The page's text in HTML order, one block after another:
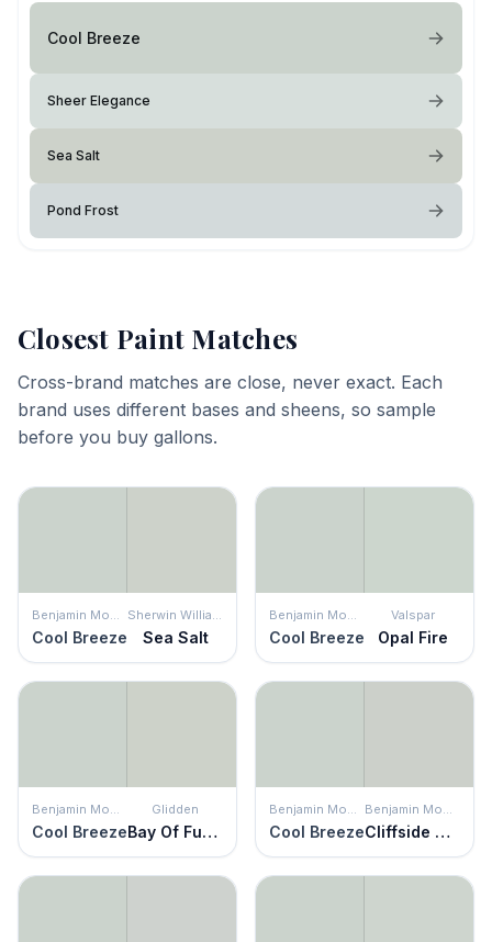
Cool Breeze
Sheer Elegance
Sea Salt
Pond Frost
Closest Paint Matches
Cross-brand matches are close, never exact. Each
brand uses different bases and sheens, so sample
before you buy gallons.
Benjamin Moore
Cool Breeze
Sherwin Williams
Sea Salt
Benjamin Moore
Cool Breeze
Valspar
Opal Fire
Benjamin Moore
Cool Breeze
Glidden
Bay Of Fundy
Benjamin Moore
Cool Breeze
Benjamin Moore
Cliffside Gray